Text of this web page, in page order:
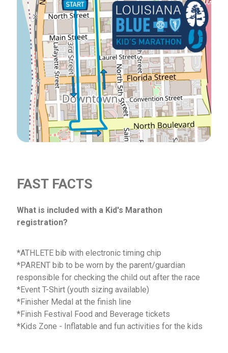
FAST FACTS
What is included with a Kid's Marathon
registration?
*ATHLETE bib with electronic timing chip
*PARENT bib to be worn by the parent/guardian
responsible for checking the child out after the race
*Event T-Shirt (youth sizing available)
*Finisher Medal at the finish line
*Finish Festival Food and Beverage tickets
*Kids Zone - Inflatable and fun activities for the kids